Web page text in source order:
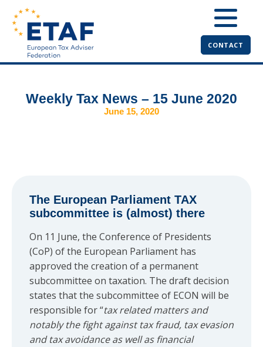
CONTACT
Weekly Tax News – 15 June 2020
June 15, 2020
The European Parliament TAX
subcommittee is (almost) there
On 11 June, the Conference of Presidents
(CoP) of the European Parliament has
approved the creation of a permanent
subcommittee on taxation. The draft decision
states that the subcommittee of ECON will be
responsible for “tax related matters and
notably the fight against tax fraud, tax evasion
and tax avoidance as well as financial